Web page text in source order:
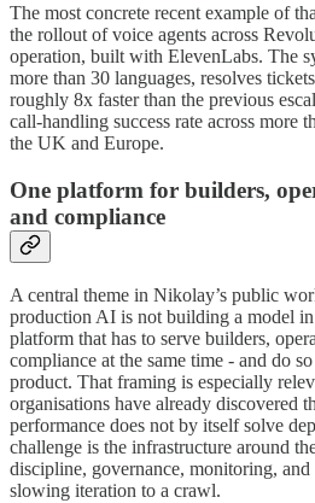
The most concrete recent example of
the rollout of voice agents across
operation, built with ElevenLabs. The
more than 30 languages, resolves
roughly 8x faster than the previous
call-handling success rate across more
the UK and Europe.
One platform for builders,
and compliance
A central theme in Nikolay’s public
production AI is not building a model
platform that has to serve builders,
compliance at the same time - and do
product. That framing is especially
organisations have already discovered
performance does not by itself solve
challenge is the infrastructure around
discipline, governance, monitoring,
slowing iteration to a crawl.